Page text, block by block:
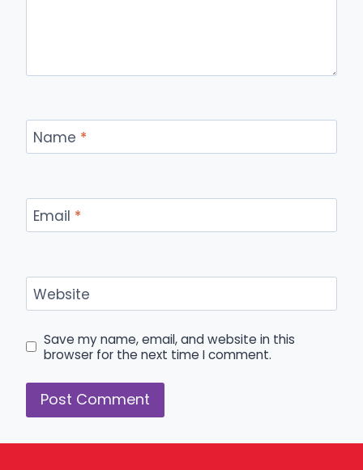
Name *
Email *
Website
Save my name, email, and website in this
browser for the next time I comment.